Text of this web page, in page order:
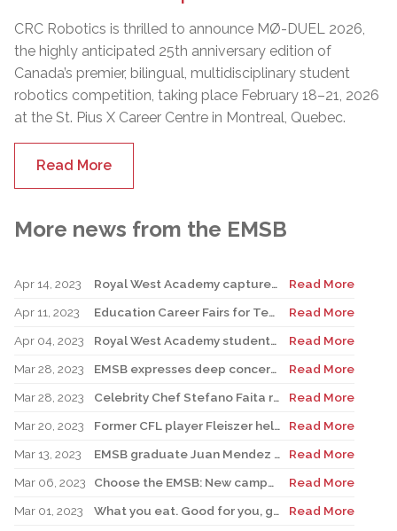
CRC Robotics is thrilled to announce MØ-DUEL 2026,
the highly anticipated 25th anniversary edition of
Canada’s premier, bilingual, multidisciplinary student
robotics competition, taking place February 18–21, 2026
at the St. Pius X Career Centre in Montreal, Quebec.
Read More
More news from the EMSB
Apr 14, 2023 Royal West Academy captures Battle of the Books
Read More
Apr 11, 2023
Education Career Fairs for Teachers and New Graduates
Read More
Apr 04, 2023
Royal West Academy students shine at Science and Technology Fair
Read More
Mar 28, 2023
EMSB expresses deep concern over possible government actions on the appointment of Directors General
Read More
Mar 28, 2023
Celebrity Chef Stefano Faita returns to John Caboto Academy
Read More
Mar 20, 2023
Former CFL player Fleiszer helps kick off Royal Vale’s Jump Rope for Heart
Read More
Mar 13, 2023
EMSB graduate Juan Mendez heads up new Montreal Toundra pro basketball team
Read More
Mar 06, 2023
Choose the EMSB: New campaign to boost East End schools begins in St. Léonard with Senator Tony Loffreda
Read More
Mar 01, 2023
What you eat. Good for you, good for the planet
Read More